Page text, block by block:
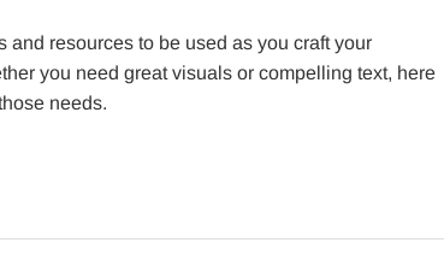
and resources to be used as you craft your
you need great visuals or compelling text, here
needs.